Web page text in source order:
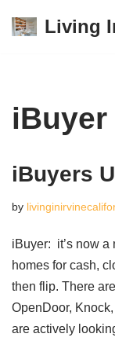
Living
iBuyer
iBuyers
by
iBuyer: it’s now
homes for cash,
then flip. There
OpenDoor,
are actively